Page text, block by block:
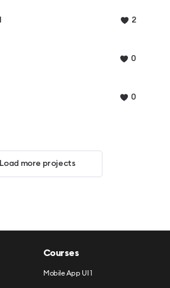
2
0
0
Load more projects
Courses
Mobile App UI 1